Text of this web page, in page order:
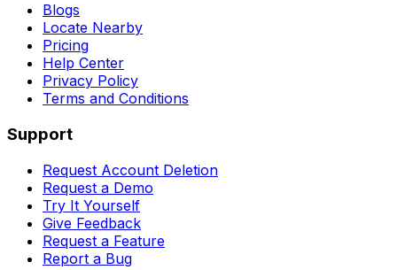
Blogs
Locate Nearby
Pricing
Help Center
Privacy Policy
Terms and Conditions
Support
Request Account Deletion
Request a Demo
Try It Yourself
Give Feedback
Request a Feature
Report a Bug